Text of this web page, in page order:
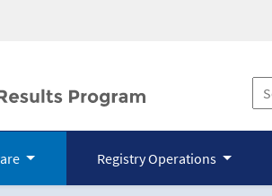
Registry Operations